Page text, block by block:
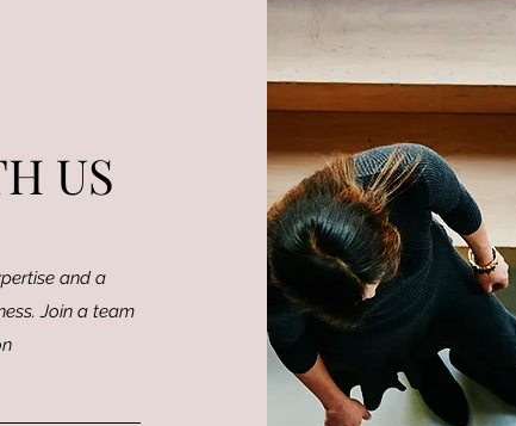
US
and a
Join a team